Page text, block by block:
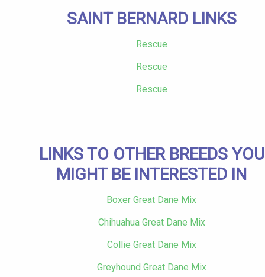
SAINT BERNARD LINKS
Rescue
Rescue
Rescue
LINKS TO OTHER BREEDS YOU
MIGHT BE INTERESTED IN
Boxer Great Dane Mix
Chihuahua Great Dane Mix
Collie Great Dane Mix
Greyhound Great Dane Mix